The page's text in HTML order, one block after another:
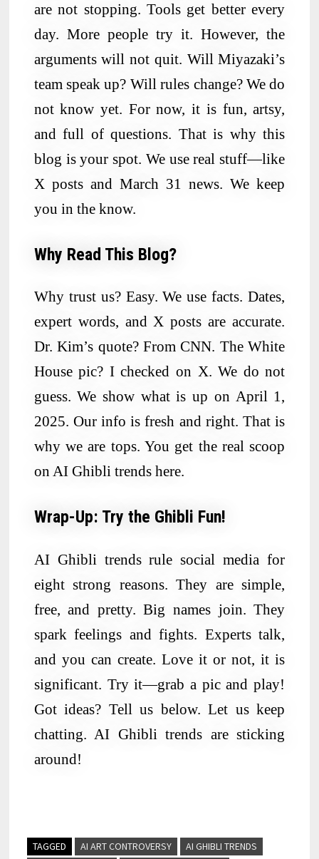
are not stopping. Tools get better every
day. More people try it. However, the
arguments will not quit. Will Miyazaki’s
team speak up? Will rules change? We do
not know yet. For now, it is fun, artsy,
and full of questions. That is why this
blog is your spot. We use real stuff—like
X posts and March 31 news. We keep
you in the know.
Why Read This Blog?
Why trust us? Easy. We use facts. Dates,
expert words, and X posts are accurate.
Dr. Kim’s quote? From CNN. The White
House pic? I checked on X. We do not
guess. We show what is up on April 1,
2025. Our info is fresh and right. That is
why we are tops. You get the real scoop
on AI Ghibli trends here.
Wrap-Up: Try the Ghibli Fun!
AI Ghibli trends rule social media for
eight strong reasons. They are simple,
free, and pretty. Big names join. They
spark feelings and fights. Experts talk,
and you can create. Love it or not, it is
significant. Try it—grab a pic and play!
Got ideas? Tell us below. Let us keep
chatting. AI Ghibli trends are sticking
around!
TAGGED AI ART CONTROVERSY
AI GHIBLI TRENDS